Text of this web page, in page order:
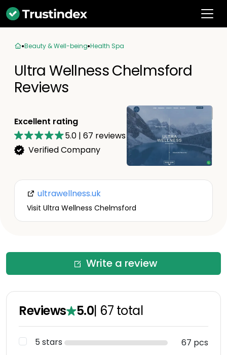
Beauty & Well-being Health Spa
Ultra Wellness Chelmsford
Reviews
Excellent rating
5.0 | 67 reviews
Verified Company
ultrawellness.uk
Visit Ultra Wellness Chelmsford
Write a review
Reviews 5.0| 67 total
5 stars
67 pcs